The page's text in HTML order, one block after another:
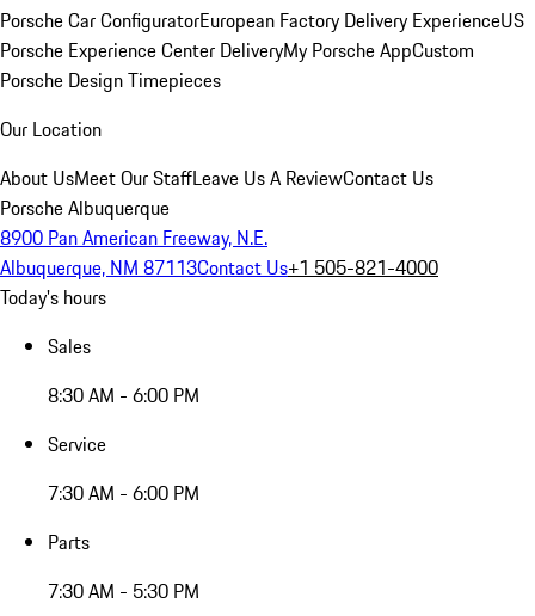
Porsche Car ConfiguratorEuropean Factory Delivery ExperienceUS
Porsche Experience Center DeliveryMy Porsche AppCustom
Porsche Design Timepieces
Our Location
About UsMeet Our StaffLeave Us A ReviewContact Us
Porsche Albuquerque
8900 Pan American Freeway, N.E.
Albuquerque, NM 87113Contact Us+1 505-821-4000
Today's hours
Sales
8:30 AM - 6:00 PM
Service
7:30 AM - 6:00 PM
Parts
7:30 AM - 5:30 PM